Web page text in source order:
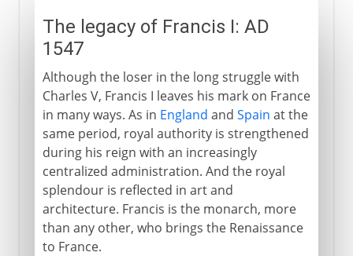
The legacy of Francis I: AD
1547
Although the loser in the long struggle with
Charles V, Francis I leaves his mark on France
in many ways. As in England and Spain at the
same period, royal authority is strengthened
during his reign with an increasingly
centralized administration. And the royal
splendour is reflected in art and
architecture. Francis is the monarch, more
than any other, who brings the Renaissance
to France.